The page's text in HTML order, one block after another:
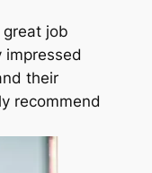
great job
impressed
their
recommend